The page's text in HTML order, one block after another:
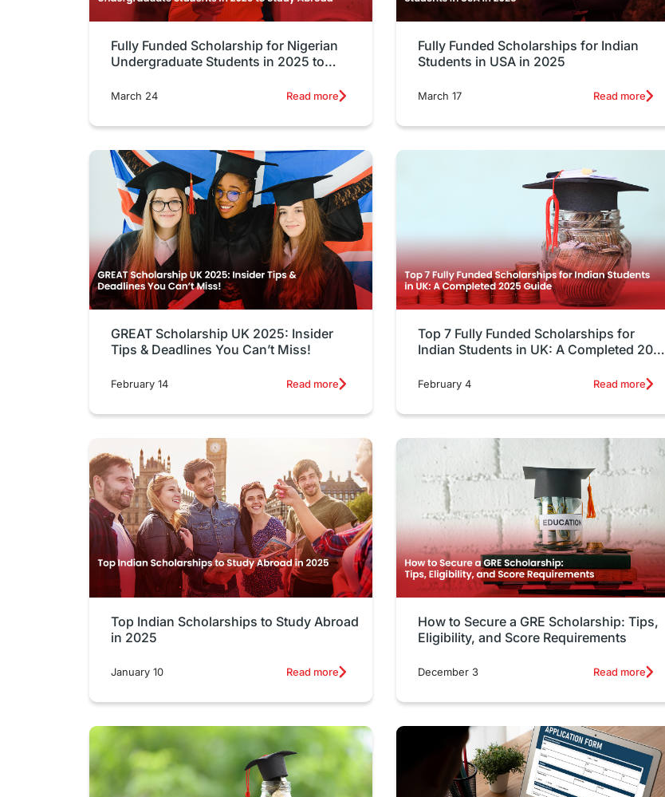
Fully Funded Scholarship for Nigerian
Undergraduate Students in 2025 to
March 24 Read more
Fully Funded Scholarships for Indian
Students in USA in 2025
March 17 Read more
GREAT Scholarship UK 2025: Insider
Tips & Deadlines You Can’t Miss!
February 14 Read more
Top 7 Fully Funded Scholarships for
Indian Students in UK: A Completed 2025
February 4 Read more
Top Indian Scholarships to Study Abroad
in 2025
January 10 Read more
How to Secure a GRE Scholarship: Tips,
Eligibility, and Score Requirements
December 3 Read more